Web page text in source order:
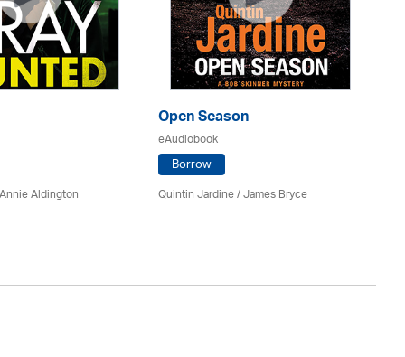
Annie Aldington
Open Season
eAudiobook
Borrow
Quintin Jardine/James Bryce